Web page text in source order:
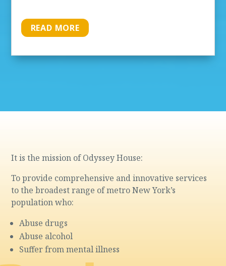
READ MORE
It is the mission of Odyssey House:
To provide comprehensive and innovative services
to the broadest range of metro New York’s
population who:
Abuse drugs
Abuse alcohol
Suffer from mental illness